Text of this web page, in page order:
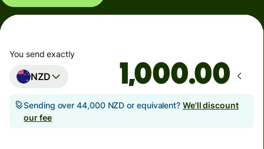
You send exactly
NZD .00
Sending over 44,000 NZD or equivalent? We'll discount
our fee